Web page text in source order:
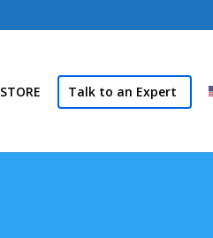
STORE Talk to an Expert